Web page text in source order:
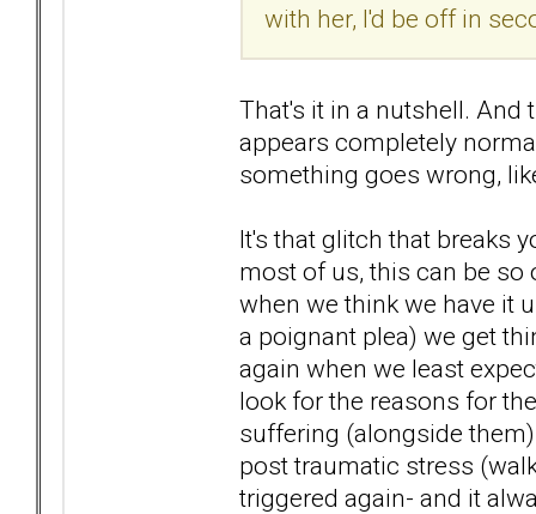
with her, I'd be off in
That's it in a nutshell. And
appears completely
something goes wrong,
It's that glitch that breaks
most of us, this can be so
when we think we have it
a poignant plea) we get
again when we least
look for the reasons for
suffering (alongside
post traumatic stress
triggered again- and it